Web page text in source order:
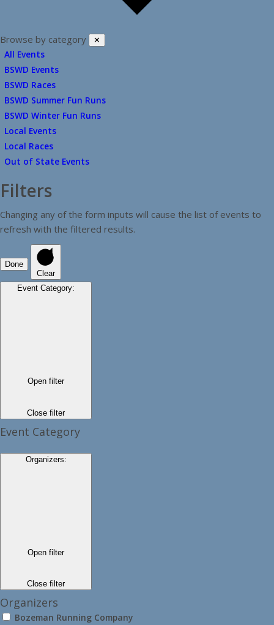
Browse by category ✕
All Events
BSWD Events
BSWD Races
BSWD Summer Fun Runs
BSWD Winter Fun Runs
Local Events
Local Races
Out of State Events
Filters
Changing any of the form inputs will cause the list of events to
refresh with the filtered results.
Done
Clear
Event Category:
Open filter
Close filter
Event Category
Organizers:
Open filter
Close filter
Organizers
Bozeman Running Company